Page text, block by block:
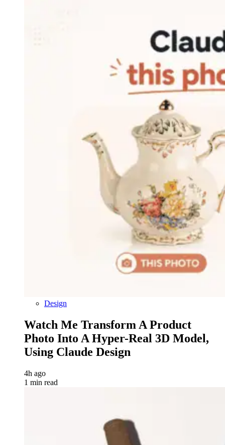
Design
Watch Me Transform A Product
Photo Into A Hyper-Real 3D Model,
Using Claude Design
4h ago
1 min read